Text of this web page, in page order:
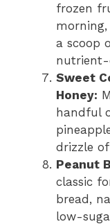
frozen
a scoop
nutrient-
Sweet
Honey:
handful
drizzle
Peanut
classic
bread,
low-